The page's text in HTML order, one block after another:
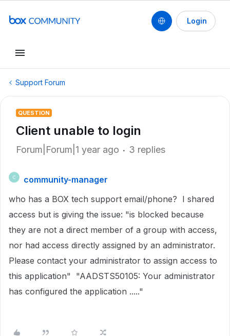
Login
Support Forum
QUESTION
Client unable to login
Forum|Forum|1 year ago 3 replies
C
community-manager
who has a BOX tech support email/phone? I shared
access but is giving the issue: "is blocked because
they are not a direct member of a group with access,
nor had access directly assigned by an administrator.
Please contact your administrator to assign access to
this application" "AADSTS50105: Your administrator
has configured the application ....."